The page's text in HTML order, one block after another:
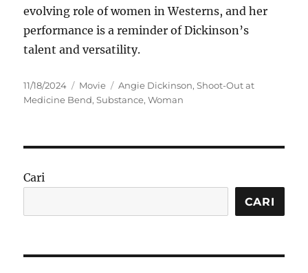
evolving role of women in Westerns, and her
performance is a reminder of Dickinson’s
talent and versatility.
Posted
on
11/18/2024 Categories
Movie Tags
Angie Dickinson,Shoot-Out at
Medicine Bend,Substance,Woman
Cari
CARI